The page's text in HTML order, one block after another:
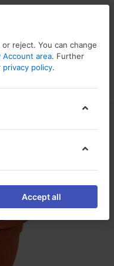
reject. You can change
Account area. Further
privacy policy.
Accept all